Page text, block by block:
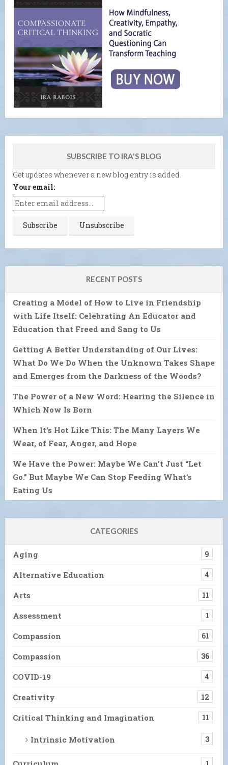
SUBSCRIBE TO IRA'S BLOG
Get updates whenever a new blog entry is added.
Your email:
RECENT POSTS
Creating a Model of How to Live in Friendship
with Life Itself: Celebrating An Educator and
Education that Freed and Sang to Us
Getting A Better Understanding of Our Lives:
What Do We Do When the Unknown Takes Shape
and Emerges from the Darkness of the Woods?
The Power of a New Word: Hearing the Silence in
Which Now Is Born
When It’s Hot Like This: The Many Layers We
Wear, of Fear, Anger, and Hope
We Have the Power: Maybe We Can’t Just “Let
Go.” But Maybe We Can Stop Feeding What’s
Eating Us
CATEGORIES
Aging 9
Alternative Education 4
Arts 11
Assessment 1
Compassion 61
Compassion 36
COVID-19 4
Creativity 12
Critical Thinking and Imagination 11
Intrinsic Motivation 3